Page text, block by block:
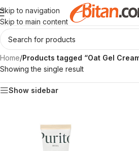
Skip to navigation
Skip to main content
Home/Products tagged “Oat Gel
Showing the single result
Show sidebar